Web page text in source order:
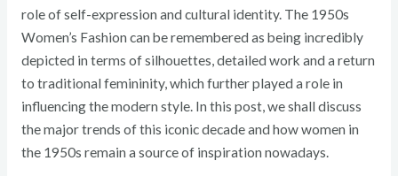
role of self-expression and cultural identity. The 1950s
Women’s Fashion can be remembered as being incredibly
depicted in terms of silhouettes, detailed work and a return
to traditional femininity, which further played a role in
influencing the modern style. In this post, we shall discuss
the major trends of this iconic decade and how women in
the 1950s remain a source of inspiration nowadays.